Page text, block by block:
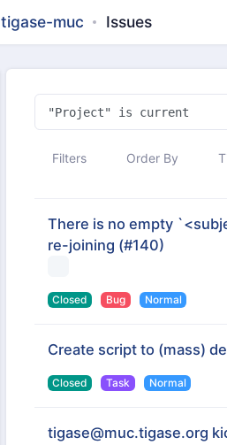
tigase-muc Issues
Filters Order By
There is no empty
re-joining (#140)
Closed Bug Normal
Create script to (mass)
Closed Task Normal
tigase@muc.tigase.org